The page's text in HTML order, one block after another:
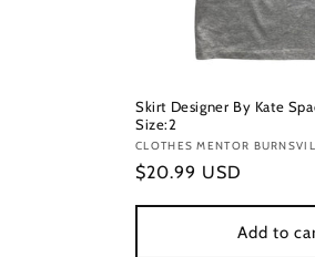
Skirt Designer By Kate
Size:2
Vendor:
CLOTHES MENTOR
Regular
$20.99 USD
Add to